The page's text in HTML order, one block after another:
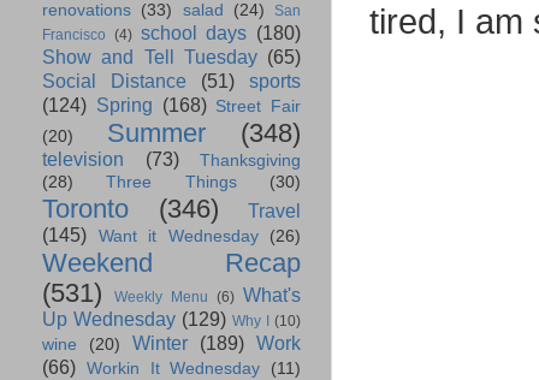
tired, I am
renovations (33) salad (24)
San
Francisco (4) school days (180)
Show and Tell Tuesday (65)
Social Distance
(51)
sports
(124) Spring (168) Street Fair
(20)
Summer (348)
television (73)
Thanksgiving
(28)
Three Things (30)
Toronto (346)
Travel
(145)
Want it Wednesday (26)
Weekend Recap
(531)
Weekly Menu (6) What's
Up Wednesday (129) Why I (10)
wine (20) Winter (189) Work
(66) Workin It Wednesday (11)